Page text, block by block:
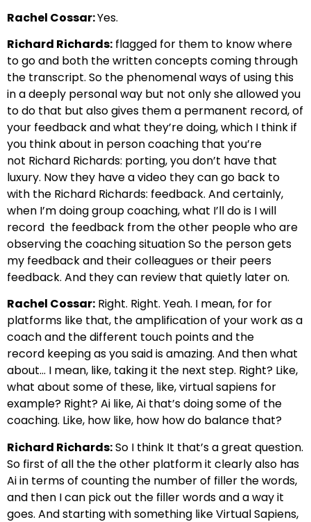
Rachel Cossar:Yes.
Richard Richards: flagged for them to know where
to go and both the written concepts coming through
the transcript. So the phenomenal ways of using this
in a deeply personal way but not only she allowed you
to do that but also gives them a permanent record,of
your feedback and what they’re doing, which I think if
you think about in person coaching that you’re
not Richard Richards: porting, you don’t have that
luxury. Now they have a video they can go back to
with the Richard Richards: feedback. And certainly,
when I’m doing group coaching, what I’ll do is I will
record the feedback from the other people who are
observing the coaching situationSo the person gets
my feedback and their colleagues or their peers
feedback. And they can review that quietly later on.
Rachel Cossar: Right. Right. Yeah. I mean, for for
platforms like that, the amplificationof your work as a
coach and the different touch points and the
record keeping as you said is amazing. And then what
about… I mean, like, taking it the next step. Right? Like,
what about some of these, like, virtual sapiens for
example? Right? Ai like, Ai that’s doing some of the
coaching. Like, how like, how how do balance that?
Richard Richards:So I think It that’s a great question.
So first of all the the other platformit clearly also has
Ai in terms of counting the number of filler the words,
and then I can pick out the filler words and a way it
goes. And starting with something like Virtual Sapiens,